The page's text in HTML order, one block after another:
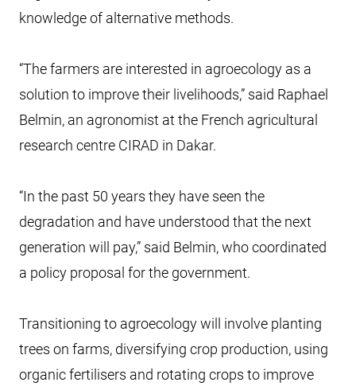
knowledge of alternative methods.
“The farmers are interested in agroecology as a
solution to improve their livelihoods,” said Raphael
Belmin, an agronomist at the French agricultural
research centre CIRAD in Dakar.
“In the past 50 years they have seen the
degradation and have understood that the next
generation will pay,” said Belmin, who coordinated
a policy proposal for the government.
Transitioning to agroecology will involve planting
trees on farms, diversifying crop production, using
organic fertilisers and rotating crops to improve